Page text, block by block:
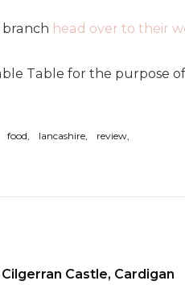
head over to their
Table for the purpose
food lancashire review
Castle, Cardigan